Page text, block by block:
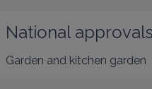
National
Garden and kitchen garden